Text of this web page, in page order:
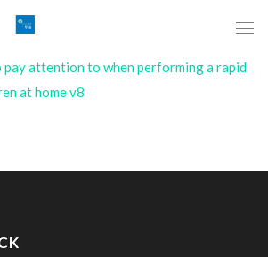
pay attention to when performing a rapid
at home v8